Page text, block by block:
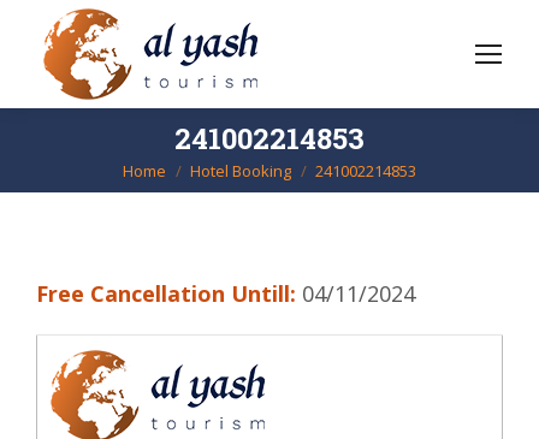
241002214853
You are here:
Home Hotel Booking 241002214853
Free Cancellation Untill: 04/11/2024